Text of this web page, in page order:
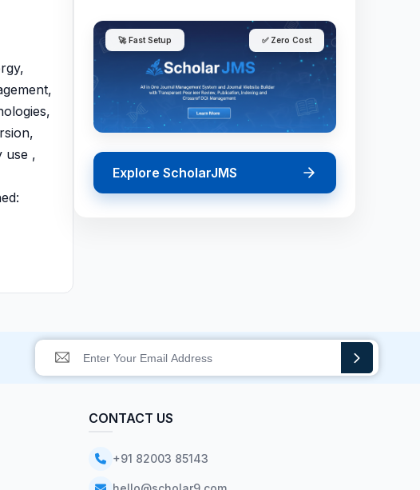
use ,
🚀 Fast Setup ✅ Zero Cost
Explore ScholarJMS
CONTACT US
+91 82003 85143